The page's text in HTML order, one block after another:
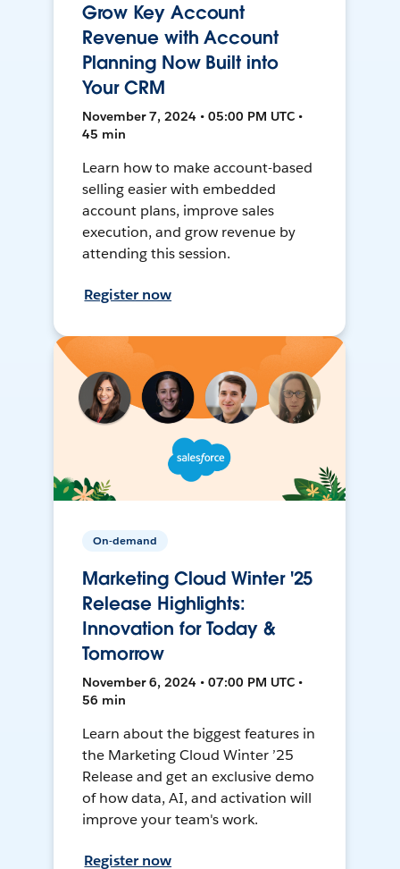
Grow Key Account
Revenue with Account
Planning Now Built into
Your CRM
November 7, 2024 • 05:00 PM UTC •
45 min
Learn how to make account-based
selling easier with embedded
account plans, improve sales
execution, and grow revenue by
attending this session.
Register now
On-demand
Marketing Cloud Winter '25
Release Highlights:
Innovation for Today &
Tomorrow
November 6, 2024 • 07:00 PM UTC •
56 min
Learn about the biggest features in
the Marketing Cloud Winter ’25
Release and get an exclusive demo
of how data, AI, and activation will
improve your team's work.
Register now